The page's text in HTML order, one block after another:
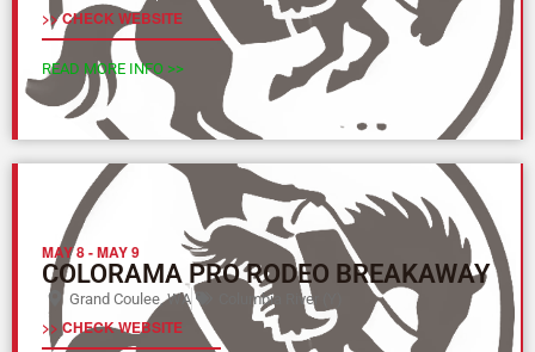
>> CHECK WEBSITE
READ MORE INFO >>
MAY 8-MAY 9
COLORAMA PRO RODEO BREAKAWAY
Grand Coulee, WA Columbia River (Y)
>> CHECK WEBSITE